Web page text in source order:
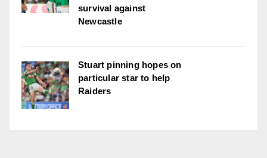
survival against
Newcastle
Stuart pinning hopes on
particular star to help
Raiders